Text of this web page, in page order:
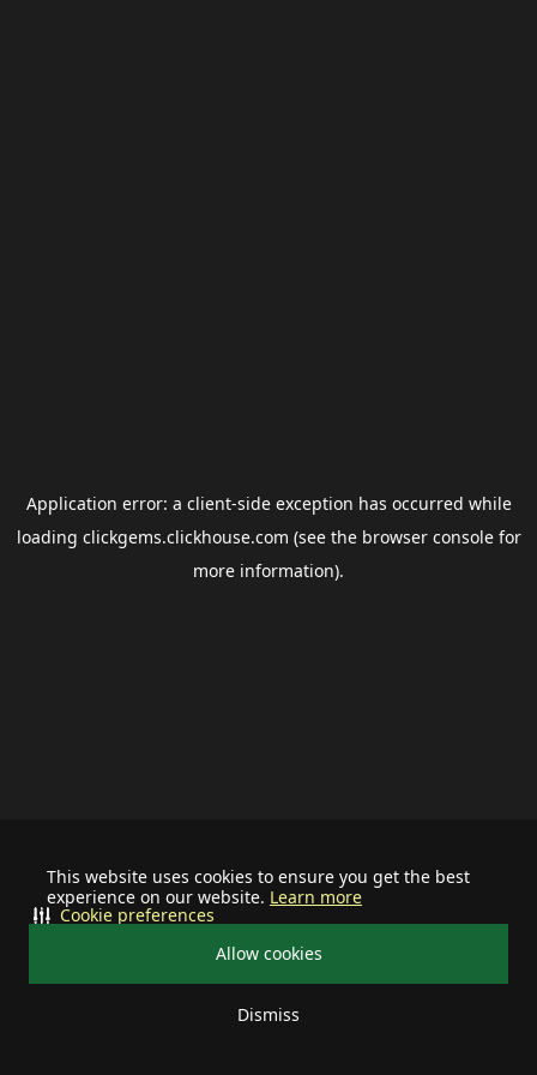
This website uses cookies to ensure you get the best
experience on our website. Learn more
Allow cookies
Dismiss
Cookie preferences
Application error: a client-side exception has occurred while
loading clickgems.clickhouse.com (see the browser consolefor
more information).